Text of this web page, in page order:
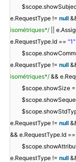
e.RequestType != null
isométriques*/
||
e.RequestType.Id == "1"
e.RequestType != null
isométriques*/ &&
$scope.showSize
e.RequestType != null
&& e.RequestType.Id ==
e.RequestType != null